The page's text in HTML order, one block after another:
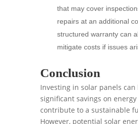
that may cover
repairs at an additional
structured warranty can
mitigate costs if issues
Conclusion
Investing in solar panels can
significant savings on
contribute to a sustainable
However, potential solar